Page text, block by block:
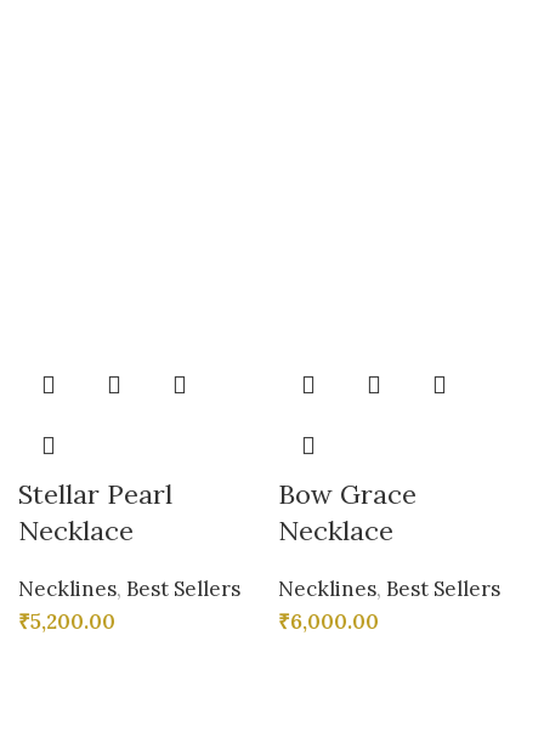
Stellar Pearl
Necklace
Necklines, Best Sellers
₹5,200.00
Bow Grace
Necklace
Necklines, Best Sellers
₹6,000.00